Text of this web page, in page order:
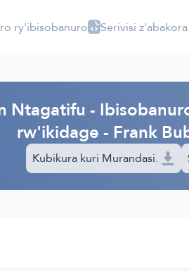
ry'ibisobanuro Serivisi
Ntagatifu -
rw'ikidage - Frank
Kubikura kuri Murandasi.